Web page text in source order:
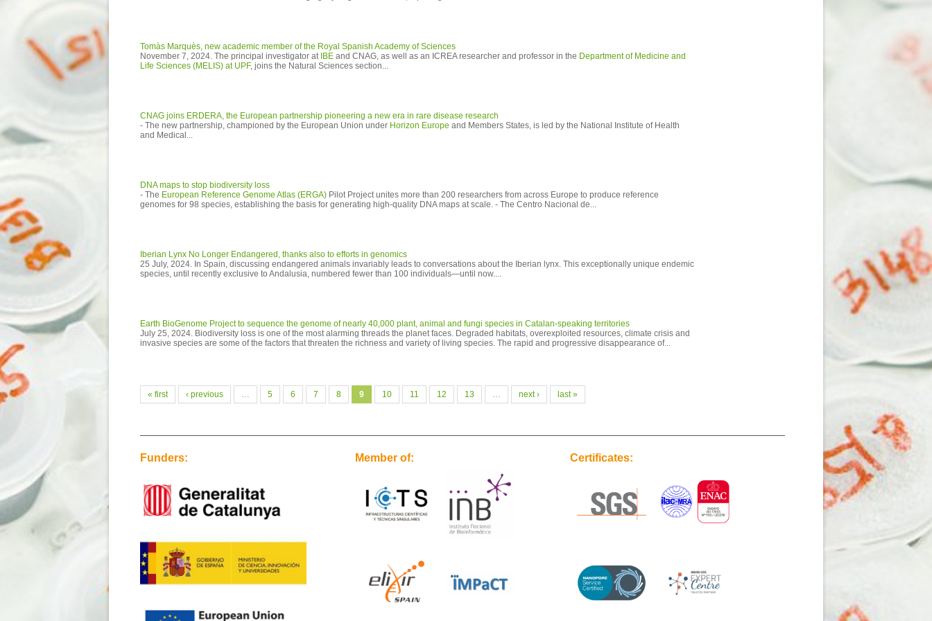
Tomàs Marquès, new academic member of the Royal Spanish Academy of Sciences
November 7, 2024. The principal investigator at IBE and CNAG, as well as an ICREA researcher and professor in the Department of Medicine and
Life Sciences (MELIS) at UPF, joins the Natural Sciences section...
CNAG joins ERDERA, the European partnership pioneering a new era in rare disease research
- The new partnership, championed by the European Union under Horizon Europe and Members States, is led by the National Institute of Health
and Medical...
DNA maps to stop biodiversity loss
- The European Reference Genome Atlas (ERGA) Pilot Project unites more than 200 researchers from across Europe to produce reference
genomes for 98 species, establishing the basis for generating high-quality DNA maps at scale. - The Centro Nacional de...
Iberian Lynx No Longer Endangered, thanks also to efforts in genomics
25 July, 2024. In Spain, discussing endangered animals invariably leads to conversations about the Iberian lynx. This exceptionally unique endemic
species, until recently exclusive to Andalusia, numbered fewer than 100 individuals—until now....
Earth BioGenome Project to sequence the genome of nearly 40,000 plant, animal and fungi species in Catalan-speaking territories
July 25, 2024. Biodiversity loss is one of the most alarming threads the planet faces. Degraded habitats, overexploited resources, climate crisis and
invasive species are some of the factors that threaten the richness and variety of living species. The rapid and progressive disappearance of...
Pages
« first ‹ previous … 5 6 7 8 9 10 11 12 13 … next › last »
Funders: Member of: Certificates: